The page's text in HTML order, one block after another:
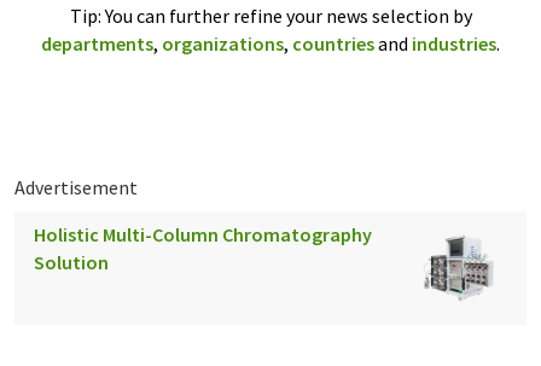
Tip: You can further refine your news selection by
departments, organizations, countriesand industries.
Advertisement
Holistic Multi-Column Chromatography
Solution